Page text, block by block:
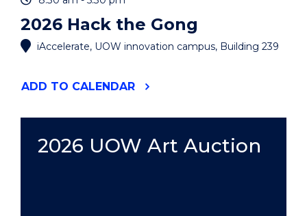
2026 Hack the Gong
iAccelerate, UOW innovation campus, Building 239
ADD "2026
EVENT
TO CALENDAR
2026 UOW Art Auction